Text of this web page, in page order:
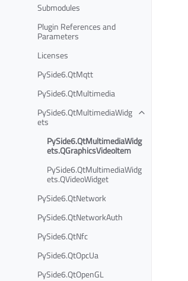
Submodules
Plugin References and
Parameters
Licenses
PySide6.QtMqtt
PySide6.QtMultimedia
PySide6.QtMultimediaWidg
ets
PySide6.QtMultimediaWidg
ets.QGraphicsVideoItem
PySide6.QtMultimediaWidg
ets.QVideoWidget
PySide6.QtNetwork
PySide6.QtNetworkAuth
PySide6.QtNfc
PySide6.QtOpcUa
PySide6.QtOpenGL